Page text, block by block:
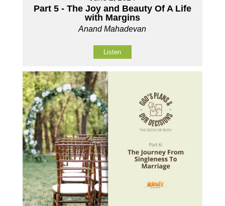
Part 5 - The Joy and Beauty Of A Life
with Margins
Anand Mahadevan
Listen